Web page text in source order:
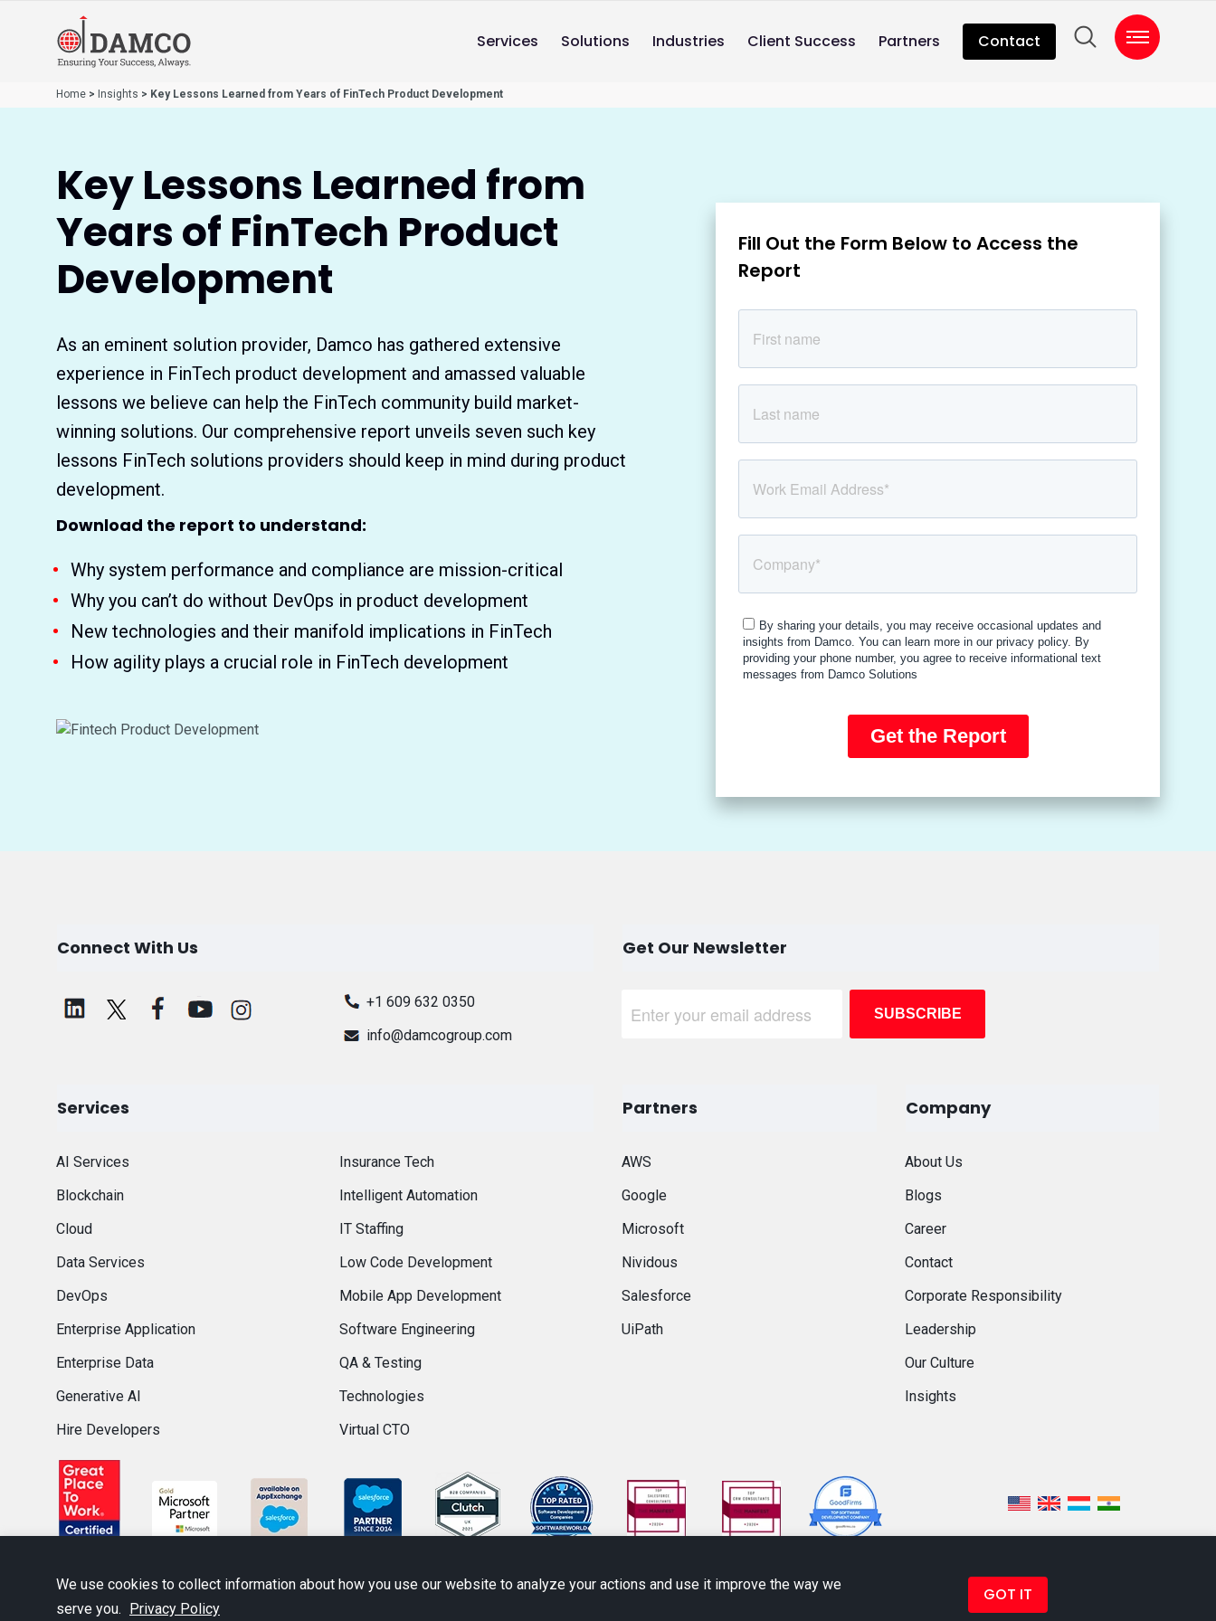
Services Solutions Industries Client Success Partners Contact
Home > Insights > Key Lessons Learned from Years of FinTech Product Development
Key Lessons Learned from
Years of FinTech Product
Development
As an eminent solution provider, Damco has gathered extensive
experience in FinTech product development and amassed valuable
lessons we believe can help the FinTech community build market-
winning solutions. Our comprehensive report unveils seven such key
lessons FinTech solutions providers should keep in mind during product
development.
Download the report to understand:
Why system performance and compliance are mission-critical
Why you can’t do without DevOps in product development
New technologies and their manifold implications in FinTech
How agility plays a crucial role in FinTech development
Fill Out the Form Below to Access the
Report
Connect With Us
+1 609 632 0350
info@damcogroup.com
Get Our Newsletter
Services
AI Services
Blockchain
Cloud
Data Services
DevOps
Enterprise Application
Enterprise Data
Generative AI
Hire Developers
Insurance Tech
Intelligent Automation
IT Staffing
Low Code Development
Mobile App Development
Software Engineering
QA & Testing
Technologies
Virtual CTO
Partners
AWS
Google
Microsoft
Nividous
Salesforce
UiPath
Company
About Us
Blogs
Career
Contact
Corporate Responsibility
Leadership
Our Culture
Insights
We use cookies to collect information about how you use our website to analyze your actions and use it improve the way we
serve you. Privacy Policy
GOT IT